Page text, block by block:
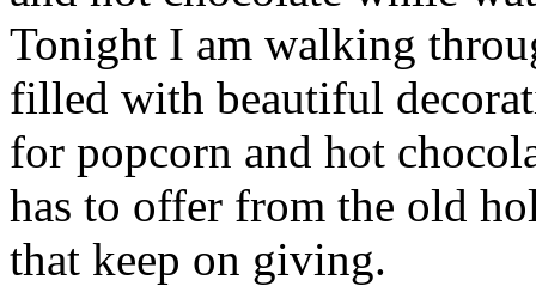
Tonight I am walking
filled with beautiful
for popcorn and hot
has to offer from the old
that keep on giving.